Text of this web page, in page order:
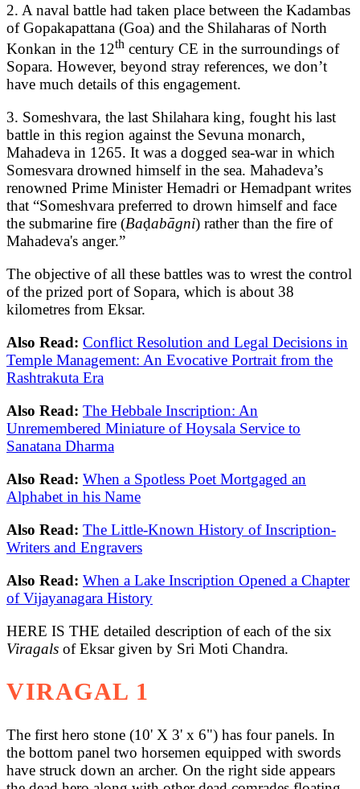
2. A naval battle had taken place between the Kadambas
of Gopakapattana (Goa) and the Shilaharas of North
Konkan in the 12th century CE in the surroundings of
Sopara. However, beyond stray references, we don’t
have much details of this engagement.
3. Someshvara, the last Shilahara king, fought his last
battle in this region against the Sevuna monarch,
Mahadeva in 1265. It was a dogged sea-war in which
Somesvara drowned himself in the sea. Mahadeva’s
renowned Prime Minister Hemadri or Hemadpant writes
that “Someshvara preferred to drown himself and face
the submarine fire (Baḍabāgni) rather than the fire of
Mahadeva's anger.”
The objective of all these battles was to wrest the control
of the prized port of Sopara, which is about 38
kilometres from Eksar.
Also Read: Conflict Resolution and Legal Decisions in
Temple Management: An Evocative Portrait from the
Rashtrakuta Era
Also Read: The Hebbale Inscription: An
Unremembered Miniature of Hoysala Service to
Sanatana Dharma
Also Read: When a Spotless Poet Mortgaged an
Alphabet in his Name
Also Read: The Little-Known History of Inscription-
Writers and Engravers
Also Read: When a Lake Inscription Opened a Chapter
of Vijayanagara History
HERE IS THE detailed description of each of the six
Viragals of Eksar given by Sri Moti Chandra.
VIRAGAL 1
The first hero stone (10' X 3' x 6") has four panels. In
the bottom panel two horsemen equipped with swords
have struck down an archer. On the right side appears